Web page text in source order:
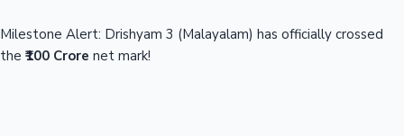
Milestone Alert: Drishyam 3 (Malayalam) has officially crossed
the ₹100 Crore net mark!